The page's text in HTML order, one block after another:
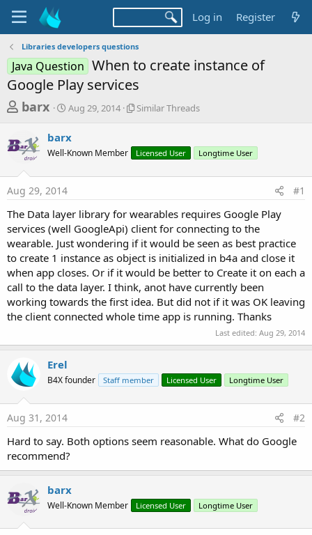
Log in Register
Libraries developers questions
Java Question When to create instance of
Google Play services
T
r
e
a
d
s
t
a
r
t
e
r
barx
S
r
t
a
Aug 29, 2014
S
l
r
r
e
a
d
Similar Threads
barx
Well-Known Member Licensed User Longtime User
Aug 29, 2014 #1
The Data layer library for wearables requires Google Play
services (well GoogleApi) client for connecting to the
wearable. Just wondering if it would be seen as best practice
to create 1 instance as object is initialized in b4a and close it
when app closes. Or if it would be better to Create it on each a
call to the data layer. I think, anot have currently been
working towards the first idea. But did not if it was OK leaving
the client connected whole time app is running. Thanks
Last edited: Aug 29, 2014
Erel
B4X founder Staff member Licensed User Longtime User
Aug 31, 2014 #2
Hard to say. Both options seem reasonable. What do Google
recommend?
barx
Well-Known Member Licensed User Longtime User